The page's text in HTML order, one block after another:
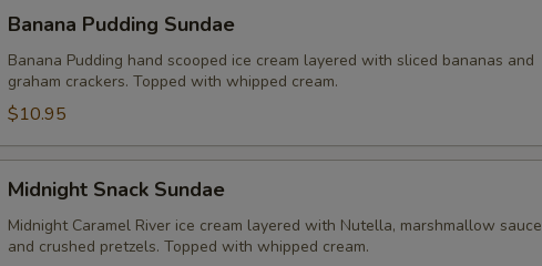
Pudding
Sundae
Banana Pudding Sundae
Banana Pudding hand scooped ice cream layered with sliced bananas and
graham crackers. Topped with whipped cream.
$10.95
Snack
Sundae
Midnight Snack Sundae
Midnight Caramel River ice cream layered with Nutella, marshmallow sauce
and crushed pretzels. Topped with whipped cream.